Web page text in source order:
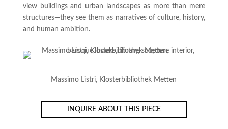
view buildings and urban landscapes as more than mere
structures—they see them as narratives of culture, history,
and human ambition.
Massimo Listri, Klosterbibliothek Metten
INQUIRE ABOUT THIS PIECE